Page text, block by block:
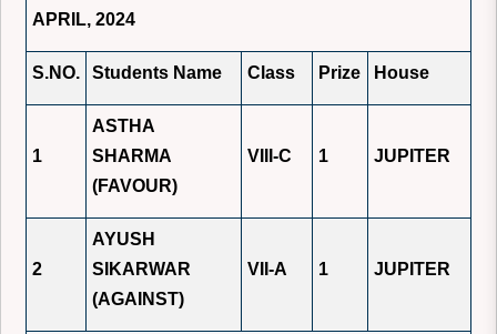
APRIL, 2024
S.NO. Students Name Class Prize House
1
ASTHA
SHARMA
(FAVOUR)
VIII-C 1 JUPITER
2
AYUSH
SIKARWAR
(AGAINST)
VII-A 1 JUPITER